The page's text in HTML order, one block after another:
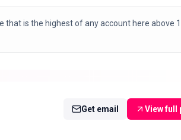
is the highest of any account here above
Get email View full